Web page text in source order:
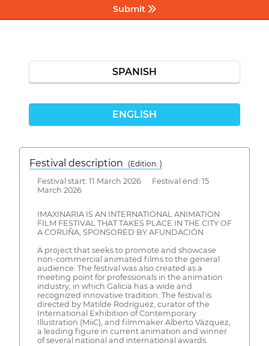
Submit
SPANISH
ENGLISH
Festival description
(Edition: )
Festival start: 11 March 2026 Festival end: 15
March 2026
IMAXINARIA IS AN INTERNATIONAL ANIMATION
FILM FESTIVAL THAT TAKES PLACE IN THE CITY OF
A CORUÑA, SPONSORED BY AFUNDACIÓN
A project that seeks to promote and showcase
non-commercial animated films to the general
audience. The festival was also created as a
meeting point for professionals in the animation
industry, in which Galicia has a wide and
recognized innovative tradition. The festival is
directed by Matilde Rodríguez, curator of the
International Exhibition of Contemporary
Illustration (MiiC), and filmmaker Alberto Vázquez,
a leading figure in current animation and winner
of several national and international awards.